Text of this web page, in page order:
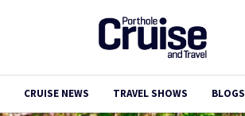
CRUISE NEWS TRAVEL SHOWS BLOGS